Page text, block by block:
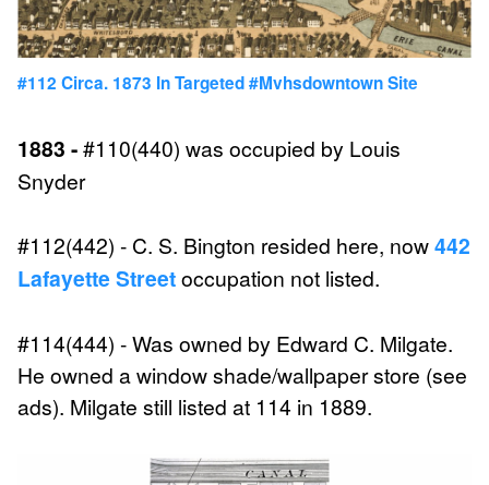
#112 Circa. 1873 In Targeted #mvhsdowntown Site
1883 -#110(440) was occupied by Louis
Snyder
#112(442) - C. S. Bington resided here, now442
Lafayette Streetoccupation not listed.
#114(444) - Was owned by Edward C. Milgate.
He owned a window shade/wallpaper store (see
ads). Milgate still listed at 114 in 1889.